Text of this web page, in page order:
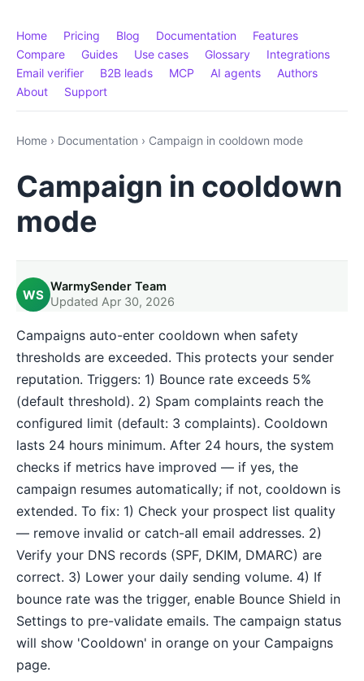
Home Pricing Blog Documentation
Features
Compare
Guides Use cases Glossary
Integrations
Email verifier
B2B leads MCP AI agents
Authors
About
Support
Home › Documentation › Campaign in cooldown mode
Campaign in cooldown
mode
WS
WarmySender Team
Updated Apr 30, 2026
Campaigns auto-enter cooldown when safety
thresholds are exceeded. This protects your sender
reputation. Triggers: 1) Bounce rate exceeds 5%
(default threshold). 2) Spam complaints reach the
configured limit (default: 3 complaints). Cooldown
lasts 24 hours minimum. After 24 hours, the system
checks if metrics have improved — if yes, the
campaign resumes automatically; if not, cooldown is
extended. To fix: 1) Check your prospect list quality
— remove invalid or catch-all email addresses. 2)
Verify your DNS records (SPF, DKIM, DMARC) are
correct. 3) Lower your daily sending volume. 4) If
bounce rate was the trigger, enable Bounce Shield in
Settings to pre-validate emails. The campaign status
will show 'Cooldown' in orange on your Campaigns
page.